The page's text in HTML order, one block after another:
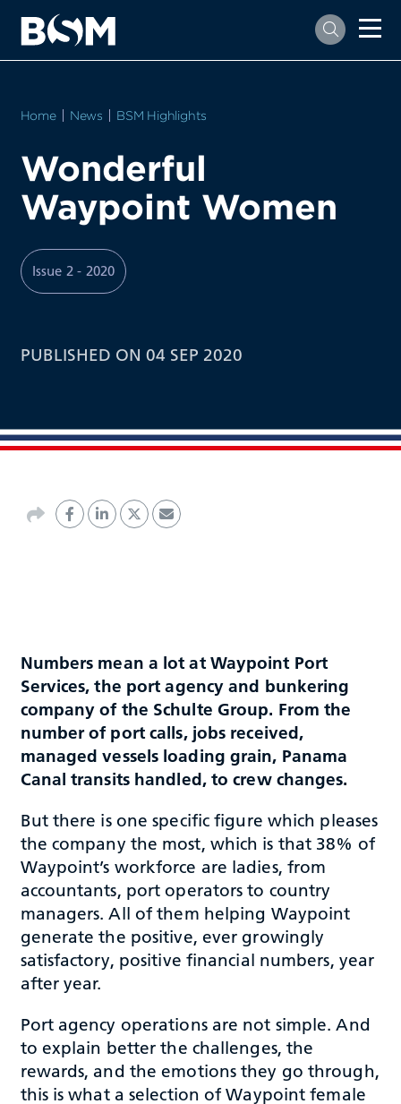
Home News BSM Highlights
Wonderful
Waypoint Women
Issue 2 - 2020
PUBLISHED ON 04 SEP 2020
Numbers mean a lot at Waypoint Port
Services, the port agency and bunkering
company of the Schulte Group. From the
number of port calls, jobs received,
managed vessels loading grain, Panama
Canal transits handled, to crew changes.
But there is one specific figure which pleases
the company the most, which is that 38% of
Waypoint’s workforce are ladies, from
accountants, port operators to country
managers. All of them helping Waypoint
generate the positive, ever growingly
satisfactory, positive financial numbers, year
after year.
Port agency operations are not simple. And
to explain better the challenges, the
rewards, and the emotions they go through,
this is what a selection of Waypoint female